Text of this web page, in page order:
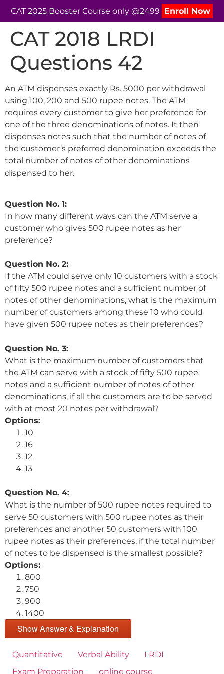
CAT 2025 Booster Course only @2499 Enroll Now
CAT 2018 LRDI
Questions 42
An ATM dispenses exactly Rs. 5000 per withdrawal
using 100, 200 and 500 rupee notes. The ATM
requires every customer to give her preference for
one of the three denominations of notes. It then
dispenses notes such that the number of notes of
the customer’s preferred denomination exceeds the
total number of notes of other denominations
dispensed to her.
Question No. 1:
In how many different ways can the ATM serve a
customer who gives 500 rupee notes as her
preference?
Question No. 2:
If the ATM could serve only 10 customers with a stock
of fifty 500 rupee notes and a sufficient number of
notes of other denominations, what is the maximum
number of customers among these 10 who could
have given 500 rupee notes as their preferences?
Question No. 3:
What is the maximum number of customers that
the ATM can serve with a stock of fifty 500 rupee
notes and a sufficient number of notes of other
denominations, if all the customers are to be served
with at most 20 notes per withdrawal?
Options:
10
16
12
13
Question No. 4:
What is the number of 500 rupee notes required to
serve 50 customers with 500 rupee notes as their
preferences and another 50 customers with 100
rupee notes as their preferences, if the total number
of notes to be dispensed is the smallest possible?
Options:
800
750
900
1400
Show Answer & Explanation
Quantitative Verbal Ability
LRDI
Exam Preparation
online course